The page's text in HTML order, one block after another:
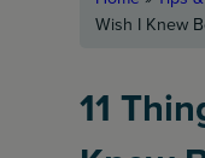
Wish I Knew
11